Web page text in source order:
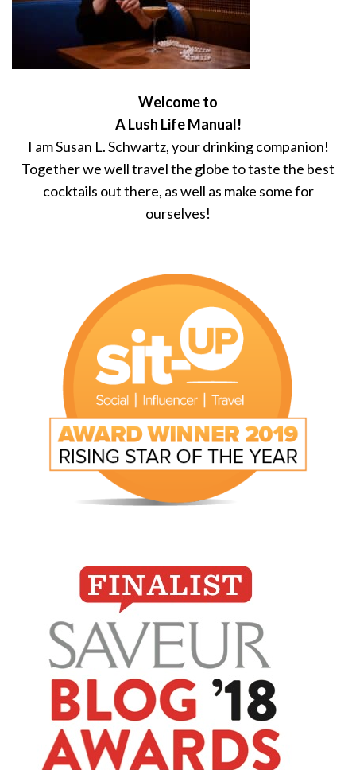
Welcome to
A Lush Life Manual!
I am Susan L. Schwartz, your drinking companion!
Together we well travel the globe to taste the best
cocktails out there, as well as make some for
ourselves!